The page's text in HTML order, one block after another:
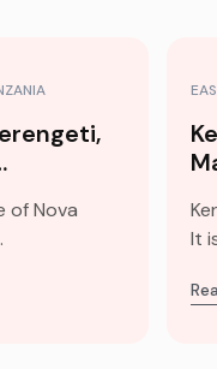
of Nova
It